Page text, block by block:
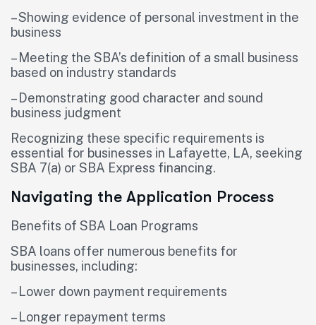
– Showing evidence of personal investment in the
business
– Meeting the SBA’s definition of a small business
based on industry standards
– Demonstrating good character and sound
business judgment
Recognizing these specific requirements is
essential for businesses in Lafayette, LA, seeking
SBA 7(a) or SBA Express financing.
Navigating the Application Process
Benefits of SBA Loan Programs
SBA loans offer numerous benefits for
businesses, including:
– Lower down payment requirements
– Longer repayment terms